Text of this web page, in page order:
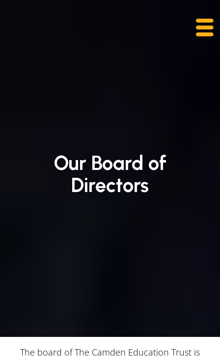
Our Board of
Directors
The board of The Camden Education Trust is